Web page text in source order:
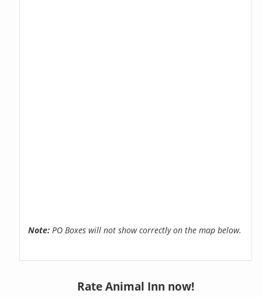
Note: PO Boxes will not show correctly on the map below.
Rate Animal Inn now!